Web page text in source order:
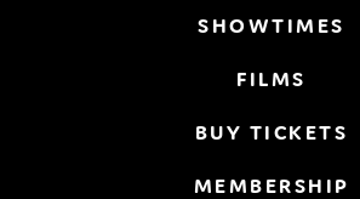
SHOWTIMES
FILMS
BUY TICKETS
MEMBERSHIP